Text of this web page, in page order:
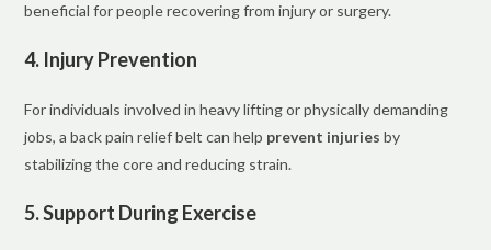
beneficial for people recovering from injury or surgery.
4. Injury Prevention
For individuals involved in heavy lifting or physically demanding
jobs, a back pain relief belt can help prevent injuries by
stabilizing the core and reducing strain.
5. Support During Exercise